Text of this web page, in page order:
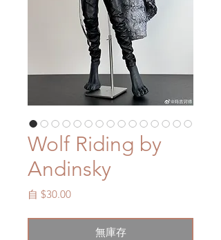
Wolf Riding by
Andinsky
自 $30.00促
價
無庫存